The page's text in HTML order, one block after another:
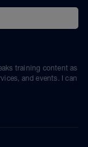
training content as
and events. I can